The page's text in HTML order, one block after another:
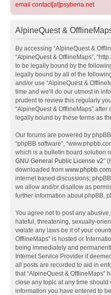
email contact[at]psyberia.net
AlpineQuest &
By accessing “AlpineQuest &
“AlpineQuest & OfflineMaps”,
to be legally bound by the
legally bound by all of the
and/or use “AlpineQuest &
time and we’ll do our utmost in
prudent to review this regularly
“AlpineQuest & OfflineMaps”
legally bound by these terms as
Our forums are powered by phpBB
“phpBB software”,
which is a bulletin board solution
GNU General Public License v2”
downloaded from www.phpbb.com
internet based discussions;
we allow and/or disallow as
further information about phpBB,
You agree not to post any
hateful, threatening, sexually-
violate any laws be it of your
OfflineMaps” is hosted or
being immediately and
Internet Service Provider if
all posts are recorded to aid in
that “AlpineQuest & OfflineMaps”
close any topic at any time should
information you have entered to